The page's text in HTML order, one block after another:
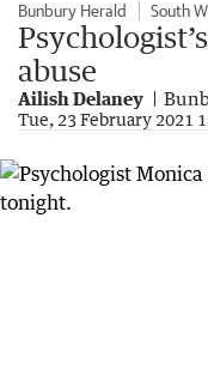
Bunbury Herald South
abuse
Ailish Delaney
Tue, 23 February 2021